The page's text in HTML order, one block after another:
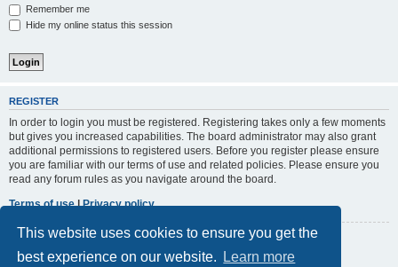
This website uses cookies to ensure you get the
best experience on our website.
Learn more
Remember me
Hide my online status this session
REGISTER
In order to login you must be registered. Registering takes only a few moments
but gives you increased capabilities. The board administrator may also grant
additional permissions to registered users. Before you register please ensure
you are familiar with our terms of use and related policies. Please ensure you
read any forum rules as you navigate around the board.
Terms of use|Privacy policy
Register